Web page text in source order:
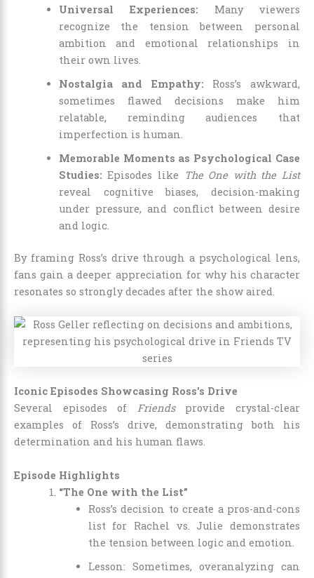
Universal Experiences: Many viewers
recognize the tension between personal
ambition and emotional relationships in
their own lives.
Nostalgia and Empathy: Ross’s awkward,
sometimes flawed decisions make him
relatable, reminding audiences that
imperfection is human.
Memorable Moments as Psychological Case
Studies: Episodes like The One with the List
reveal cognitive biases, decision-making
under pressure, and conflict between desire
and logic.
By framing Ross’s drive through a psychological lens,
fans gain a deeper appreciation for why his character
resonates so strongly decades after the show aired.
Iconic Episodes Showcasing Ross’s Drive
Several episodes of Friendsprovide crystal-clear
examples of Ross’s drive, demonstrating both his
determination and his human flaws.
Episode Highlights
“The One with the List”
Ross’s decision to create a pros-and-cons
list for Rachel vs. Julie demonstrates
the tension between logic and emotion.
Lesson: Sometimes, overanalyzing can